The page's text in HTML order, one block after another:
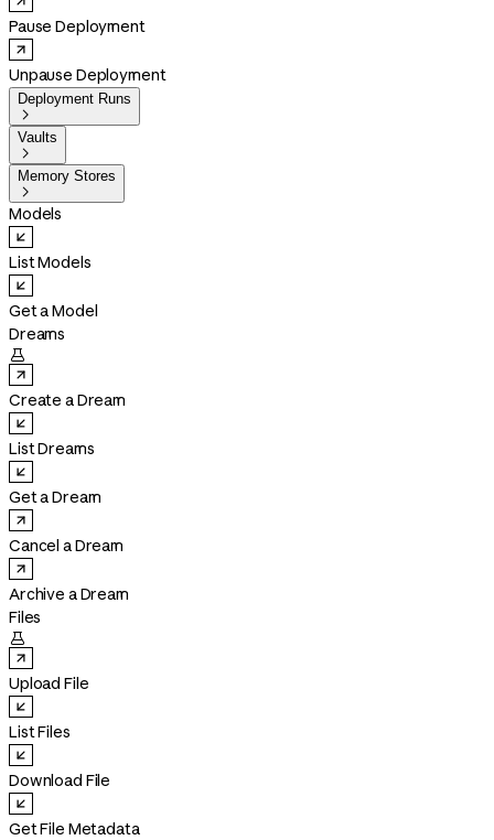
Pause Deployment
Unpause Deployment
Deployment Runs

Vaults

Memory Stores

Models
List Models
Get a Model
Dreams

Create a Dream
List Dreams
Get a Dream
Cancel a Dream
Archive a Dream
Files

Upload File
List Files
Download File
Get File Metadata